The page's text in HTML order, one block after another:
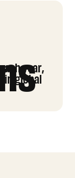
year,
global